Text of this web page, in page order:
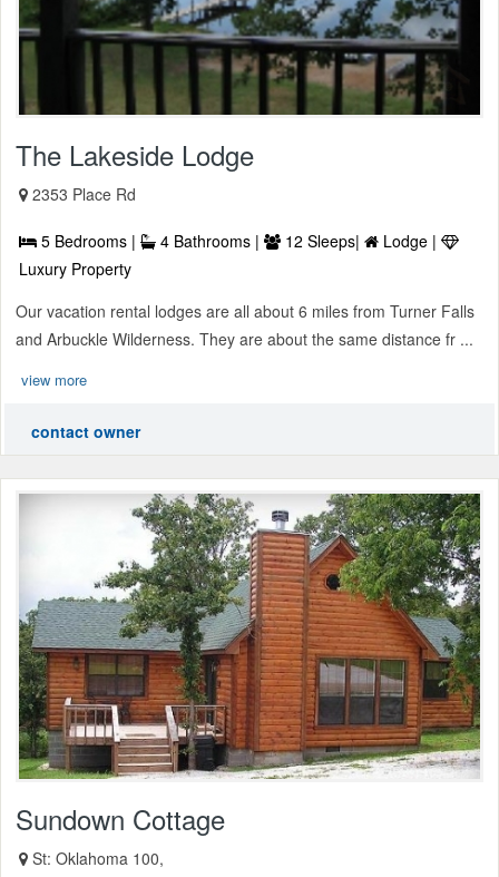
The Lakeside Lodge
2353 Place Rd
5 Bedrooms | 4 Bathrooms | 12 Sleeps|
Lodge |
Luxury Property
Our vacation rental lodges are all about 6 miles from Turner Falls
and Arbuckle Wilderness. They are about the same distance fr ...
view more
contact owner
Sundown Cottage
St: Oklahoma 100,